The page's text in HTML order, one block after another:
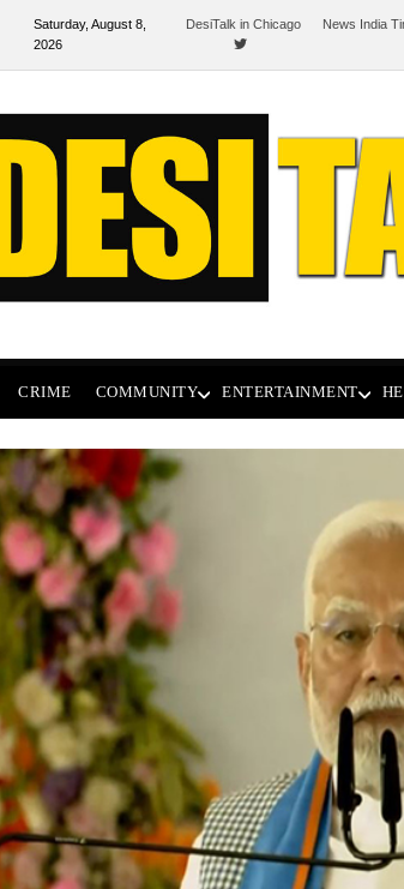
Saturday, August 8,
2026
DesiTalk in Chicago News India
CRIME COMMUNITY ENTERTAINMENT